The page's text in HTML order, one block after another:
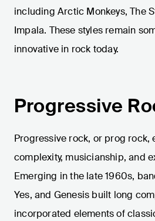
including Arctic Monkeys, The
Impala. These styles remain
innovative in rock today.
Progressive
Progressive rock, or prog rock,
complexity, musicianship, and
Emerging in the late 1960s,
Yes, and Genesis built long
incorporated elements of